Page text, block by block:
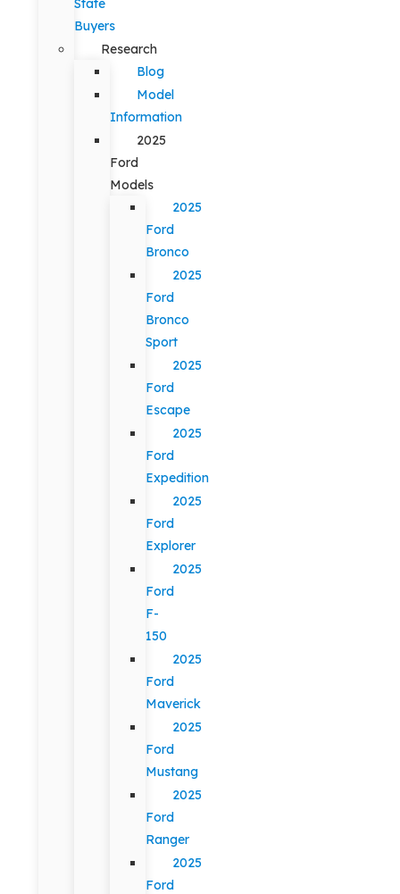
Buyers
Research
Blog
Model
Information
2025
Ford
Models
2025
Ford
Bronco
2025
Ford
Bronco
Sport
2025
Ford
Escape
2025
Ford
Expedition
2025
Ford
Explorer
2025
Ford
F-
150
2025
Ford
Maverick
2025
Ford
Mustang
2025
Ford
Ranger
2025
Ford